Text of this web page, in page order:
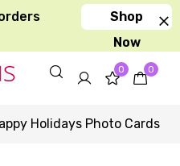
Shop
Now
0 0
Holidays Photo Cards